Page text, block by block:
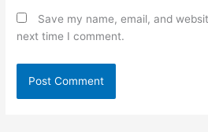
Save my name, email, and
next time I comment.